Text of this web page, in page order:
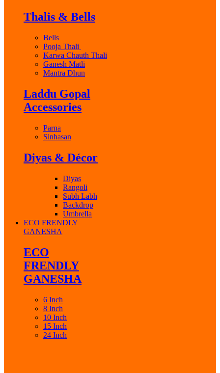
Thalis & Bells
Bells
Pooja Thali
Karwa Chauth Thali
Ganesh Matli
Mantra Dhun
Laddu Gopal
Accessories
Parna
Sinhasan
Diyas & Décor
Diyas
Rangoli
Subh Labh
Backdrop
Umbrella
ECO FRENDLY
GANESHA
ECO
FRENDLY
GANESHA
6 Inch
8 Inch
10 Inch
15 Inch
24 Inch